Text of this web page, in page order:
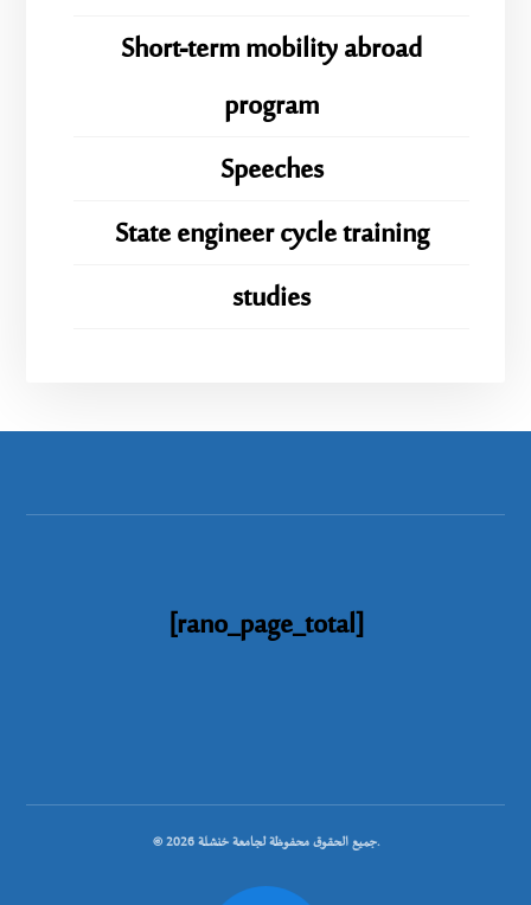
Short-term mobility abroad
program
Speeches
State engineer cycle training
studies
[rano_page_total]
© جميع الحقوق محفوظة لجامعة خنشلة 2026.